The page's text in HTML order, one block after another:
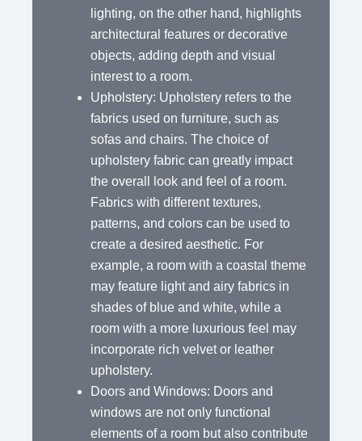
lighting, on the other hand, highlights
architectural features or decorative
objects, adding depth and visual
interest to a room.
Upholstery: Upholstery refers to the
fabrics used on furniture, such as
sofas and chairs. The choice of
upholstery fabric can greatly impact
the overall look and feel of a room.
Fabrics with different textures,
patterns, and colors can be used to
create a desired aesthetic. For
example, a room with a coastal theme
may feature light and airy fabrics in
shades of blue and white, while a
room with a more luxurious feel may
incorporate rich velvet or leather
upholstery.
Doors and Windows: Doors and
windows are not only functional
elements of a room but also contribute